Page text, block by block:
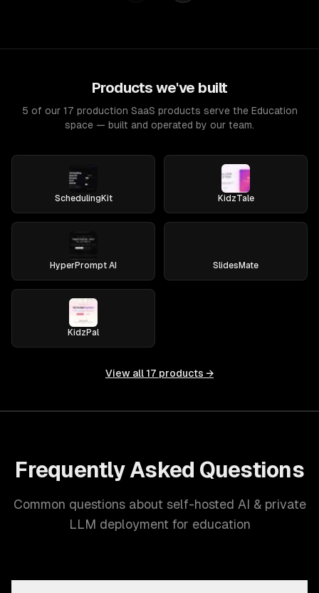
Products we've built
5 of our 17 production SaaS products serve the Education
space — built and operated by our team.
SchedulingKit KidzTale
HyperPrompt AI SlidesMate
KidzPal
View all 17 products →
Frequently Asked Questions
Common questions about self-hosted AI & private
LLM deployment for education